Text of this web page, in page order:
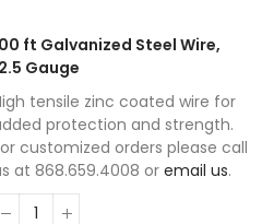
ft Galvanized Steel Wire,
Gauge
tensile zinc coated wire for
protection and strength.
customized orders please call
at 868.659.4008 oremail us.